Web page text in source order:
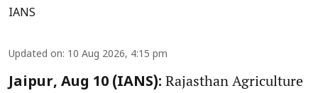
IANS
Updated on: 10 Aug 2026, 4:15 pm
Jaipur, Aug 10 (IANS): Rajasthan Agriculture